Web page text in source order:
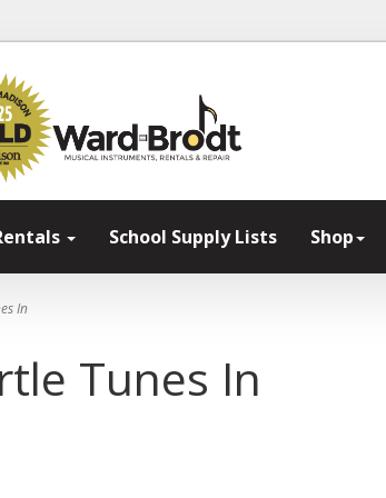
School Supply Lists Shop
In
Tunes In